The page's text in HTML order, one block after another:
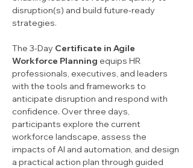
disruption(s) and build future-ready
strategies.
The 3-Day Certificate in Agile
Workforce Planning equips HR
professionals, executives, and leaders
with the tools and frameworks to
anticipate disruption and respond with
confidence. Over three days,
participants explore the current
workforce landscape, assess the
impacts of AI and automation, and design
a practical action plan through guided